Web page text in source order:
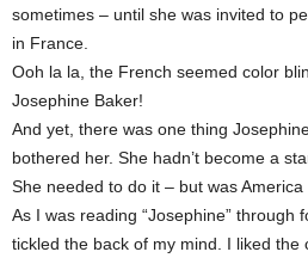
sometimes – until she was invited to
in France.
Ooh la la, the French seemed color
Josephine Baker!
And yet, there was one thing
bothered her. She hadn’t become a
She needed to do it – but was
As I was reading “Josephine” through
tickled the back of my mind. I liked the